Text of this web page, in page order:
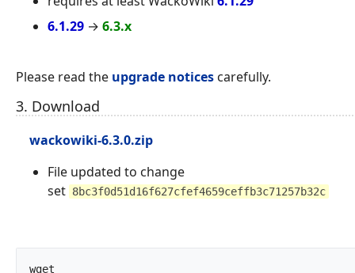
6.1.29 → 6.3.x
Please read the upgrade notices carefully.
3. Download
wackowiki-6.3.0.zip
File updated to change
set 8bc3f0d51d16f627cfef4659ceffb3c71257b32c
wget